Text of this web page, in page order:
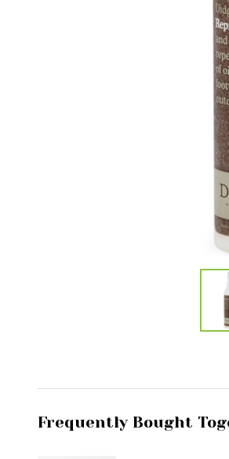
Frequently Bought